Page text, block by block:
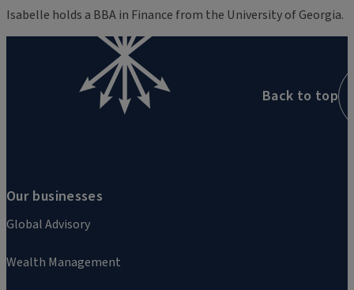
Isabelle holds a BBA in Finance from the University of Georgia.
Our businesses
Global Advisory
Wealth Management
Back to top